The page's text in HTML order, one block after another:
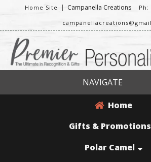
Home Site | Campanella Creations
Ph:
NAVIGATE
Home
Gifts & Promotions
Polar Camel